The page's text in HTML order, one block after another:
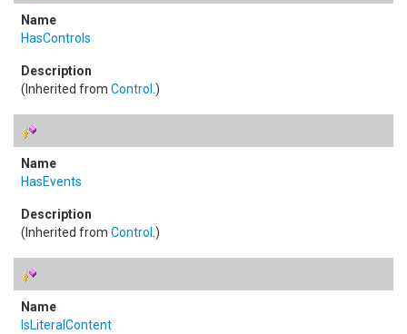
HasControls
(Inherited from Control .)
HasEvents
(Inherited from Control .)
IsLiteralContent